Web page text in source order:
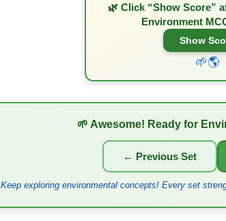
🌿 Click “Show Score”
Environment
Show
🌱🌎
🌱 Awesome! Ready for
← Previous Set
Keep exploring environmental concepts! Every set